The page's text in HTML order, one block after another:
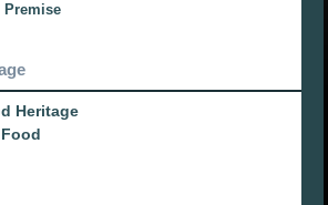
Premise
Heritage